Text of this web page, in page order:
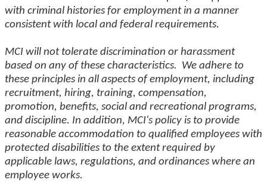
with criminal histories for employment in a manner
consistent with local and federal requirements.
MCI will not tolerate discrimination or harassment
based on any of these characteristics. We adhere to
these principles in all aspects of employment, including
recruitment, hiring, training, compensation,
promotion, benefits, social and recreational programs,
and discipline. In addition, MCI's policy is to provide
reasonable accommodation to qualified employees with
protected disabilities to the extent required by
applicable laws, regulations, and ordinances where an
employee works.